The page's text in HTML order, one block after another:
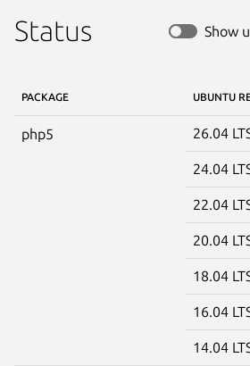
Status Show
PACKAGE UBUNTU
php5 26.04
24.04
22.04
20.04
18.04
16.04
14.04